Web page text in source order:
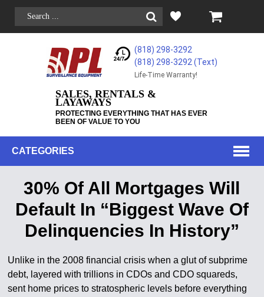
(818) 298-3292
(818) 298-3292‬ (Text)
Life-Time Warranty!
SALES, RENTALS &
LAYAWAYS
PROTECTING EVERYTHING THAT HAS EVER
BEEN OF VALUE TO YOU
CATEGORIES
30% Of All Mortgages Will
Default In “Biggest Wave Of
Delinquencies In History”
Unlike in the 2008 financial crisis when a glut of subprime
debt, layered with trillions in CDOs and CDO squareds,
sent home prices to stratospheric levels before everything